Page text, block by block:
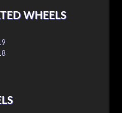
WHEELS